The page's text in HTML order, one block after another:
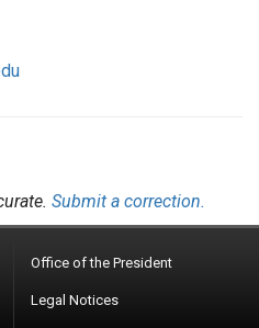
Submit a correction.
Office of the President
Legal Notices